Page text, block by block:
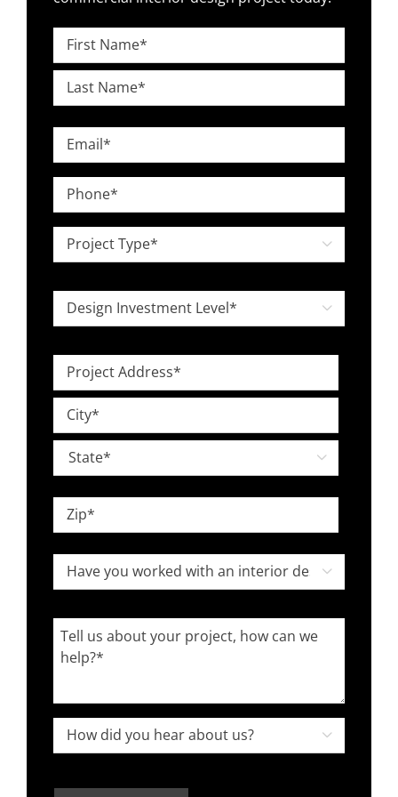
Name
*
First
Email
*
Phone
*
Project
Type
*

Design
Investment
Level

Project
Address
Street
Address
City

State
Code
Have
you
worked
with
an
designer
past?

Tell
us
your
project,
how
How
did
